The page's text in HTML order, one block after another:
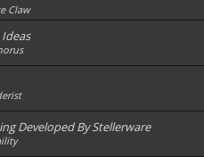
Claw
Developed By Stellerware